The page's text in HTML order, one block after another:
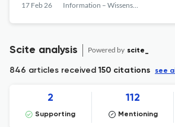
17 Feb 26 Information – Wissenschaft &amp; Praxis
Scite analysis Powered by scite_
846 articles received150 citations see all
2
Supporting
112
Mentioning